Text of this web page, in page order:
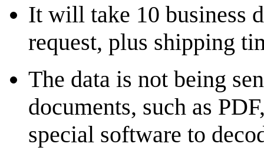
It will take 10 business
request, plus shipping
The data is not being
documents, such as
special software to